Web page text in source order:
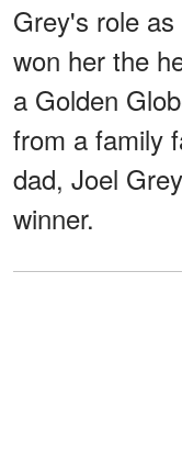
Grey's role
won her the
a Golden
from a family
dad, Joel
winner.